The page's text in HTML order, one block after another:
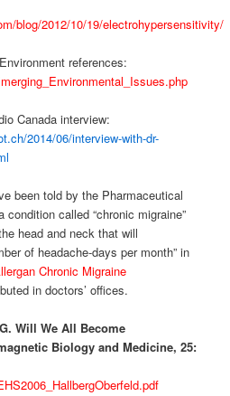
blog/2012/10/19/electrohypersensitivity/
references:
Canada interview:
2014/06/interview-with-dr-
been told by the Pharmaceutical
called “chronic migraine”
head and neck that will
of headache-days per month” in
Chronic Migraine
in doctors’ offices.
Will We All Become
Biology and Medicine, 25: